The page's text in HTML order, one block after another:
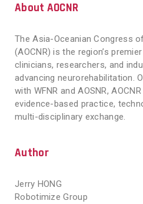
About AOCNR
The Asia-Oceanian Congress
(AOCNR) is the region’s
clinicians, researchers, and
advancing neurorehabilitation.
with WFNR and AOSNR,
evidence-based practice,
multi-disciplinary exchange.
Author
Jerry HONG
Robotimize Group